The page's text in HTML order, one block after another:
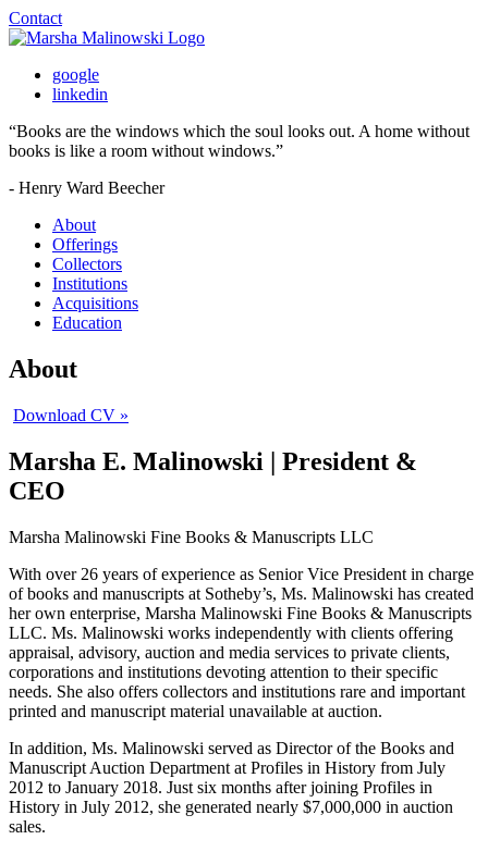
Contact
google
linkedin
“Books are the windows which the soul looks out. A home without
books is like a room without windows.”
- Henry Ward Beecher
About
Offerings
Collectors
Institutions
Acquisitions
Education
About
Download CV »
Marsha E. Malinowski | President &
CEO
Marsha Malinowski Fine Books & Manuscripts LLC
With over 26 years of experience as Senior Vice President in charge
of books and manuscripts at Sotheby’s, Ms. Malinowski has created
her own enterprise, Marsha Malinowski Fine Books & Manuscripts
LLC. Ms. Malinowski works independently with clients offering
appraisal, advisory, auction and media services to private clients,
corporations and institutions devoting attention to their specific
needs. She also offers collectors and institutions rare and important
printed and manuscript material unavailable at auction.
In addition, Ms. Malinowski served as Director of the Books and
Manuscript Auction Department at Profiles in History from July
2012 to January 2018. Just six months after joining Profiles in
History in July 2012, she generated nearly $7,000,000 in auction
sales.